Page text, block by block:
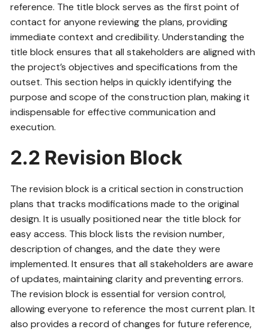
reference. The title block serves as the first point of
contact for anyone reviewing the plans, providing
immediate context and credibility. Understanding the
title block ensures that all stakeholders are aligned with
the project’s objectives and specifications from the
outset. This section helps in quickly identifying the
purpose and scope of the construction plan, making it
indispensable for effective communication and
execution.
2.2 Revision Block
The revision block is a critical section in construction
plans that tracks modifications made to the original
design. It is usually positioned near the title block for
easy access. This block lists the revision number,
description of changes, and the date they were
implemented. It ensures that all stakeholders are aware
of updates, maintaining clarity and preventing errors.
The revision block is essential for version control,
allowing everyone to reference the most current plan. It
also provides a record of changes for future reference,